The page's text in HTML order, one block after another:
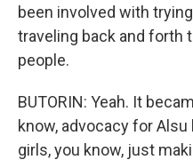
been involved with
traveling back and forth
people.
BUTORIN: Yeah. It
know, advocacy for
girls, you know, just